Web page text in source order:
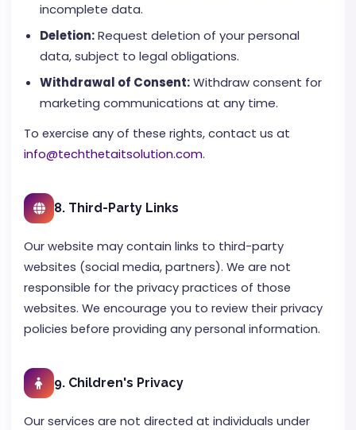
incomplete data.
Deletion:Request deletion of your personal
data, subject to legal obligations.
Withdrawal of Consent:Withdraw consent for
marketing communications at any time.
To exercise any of these rights, contact us at
info@techthetaitsolution.com.
8. Third-Party Links
Our website may contain links to third-party
websites (social media, partners). We are not
responsible for the privacy practices of those
websites. We encourage you to review their privacy
policies before providing any personal information.
9. Children's Privacy
Our services are not directed at individuals under